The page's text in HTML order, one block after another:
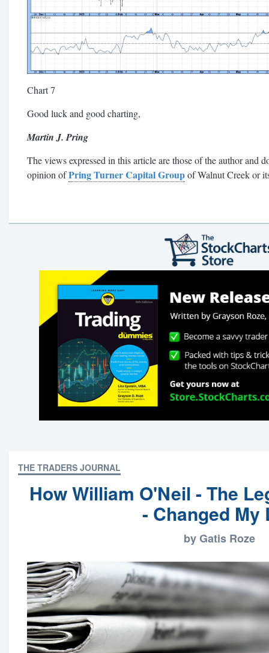
Chart 7
Good luck and good charting,
Martin J. Pring
The views expressed in this article are those of the author and
opinion ofPring Turner Capital Groupof Walnut Creek or
THE TRADERS JOURNAL
How William O'Neil - The
- Changed My
by Gatis Roze